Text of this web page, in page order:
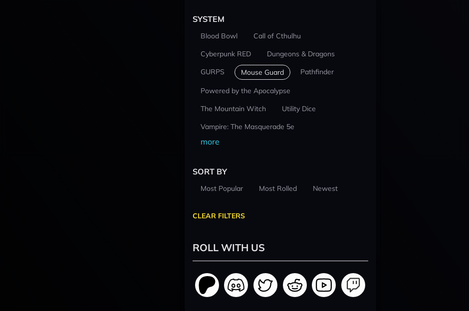
SYSTEM
Blood Bowl
Call of Cthulhu
Cyberpunk RED
Dungeons & Dragons
GURPS
Mouse Guard Pathfinder
Powered by the Apocalypse
The Mountain Witch
Utility Dice
Vampire: The Masquerade 5e
more
SORT BY
Most Popular Most Rolled Newest
CLEAR FILTERS
ROLL WITH US